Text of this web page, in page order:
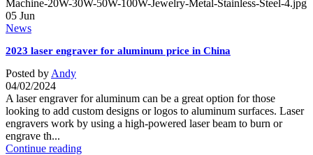
05 Jun
News
2023 laser engraver for aluminum price in China
Posted by Andy
04/02/2024
A laser engraver for aluminum can be a great option for those
looking to add custom designs or logos to aluminum surfaces. Laser
engravers work by using a high-powered laser beam to burn or
engrave th...
Continue reading